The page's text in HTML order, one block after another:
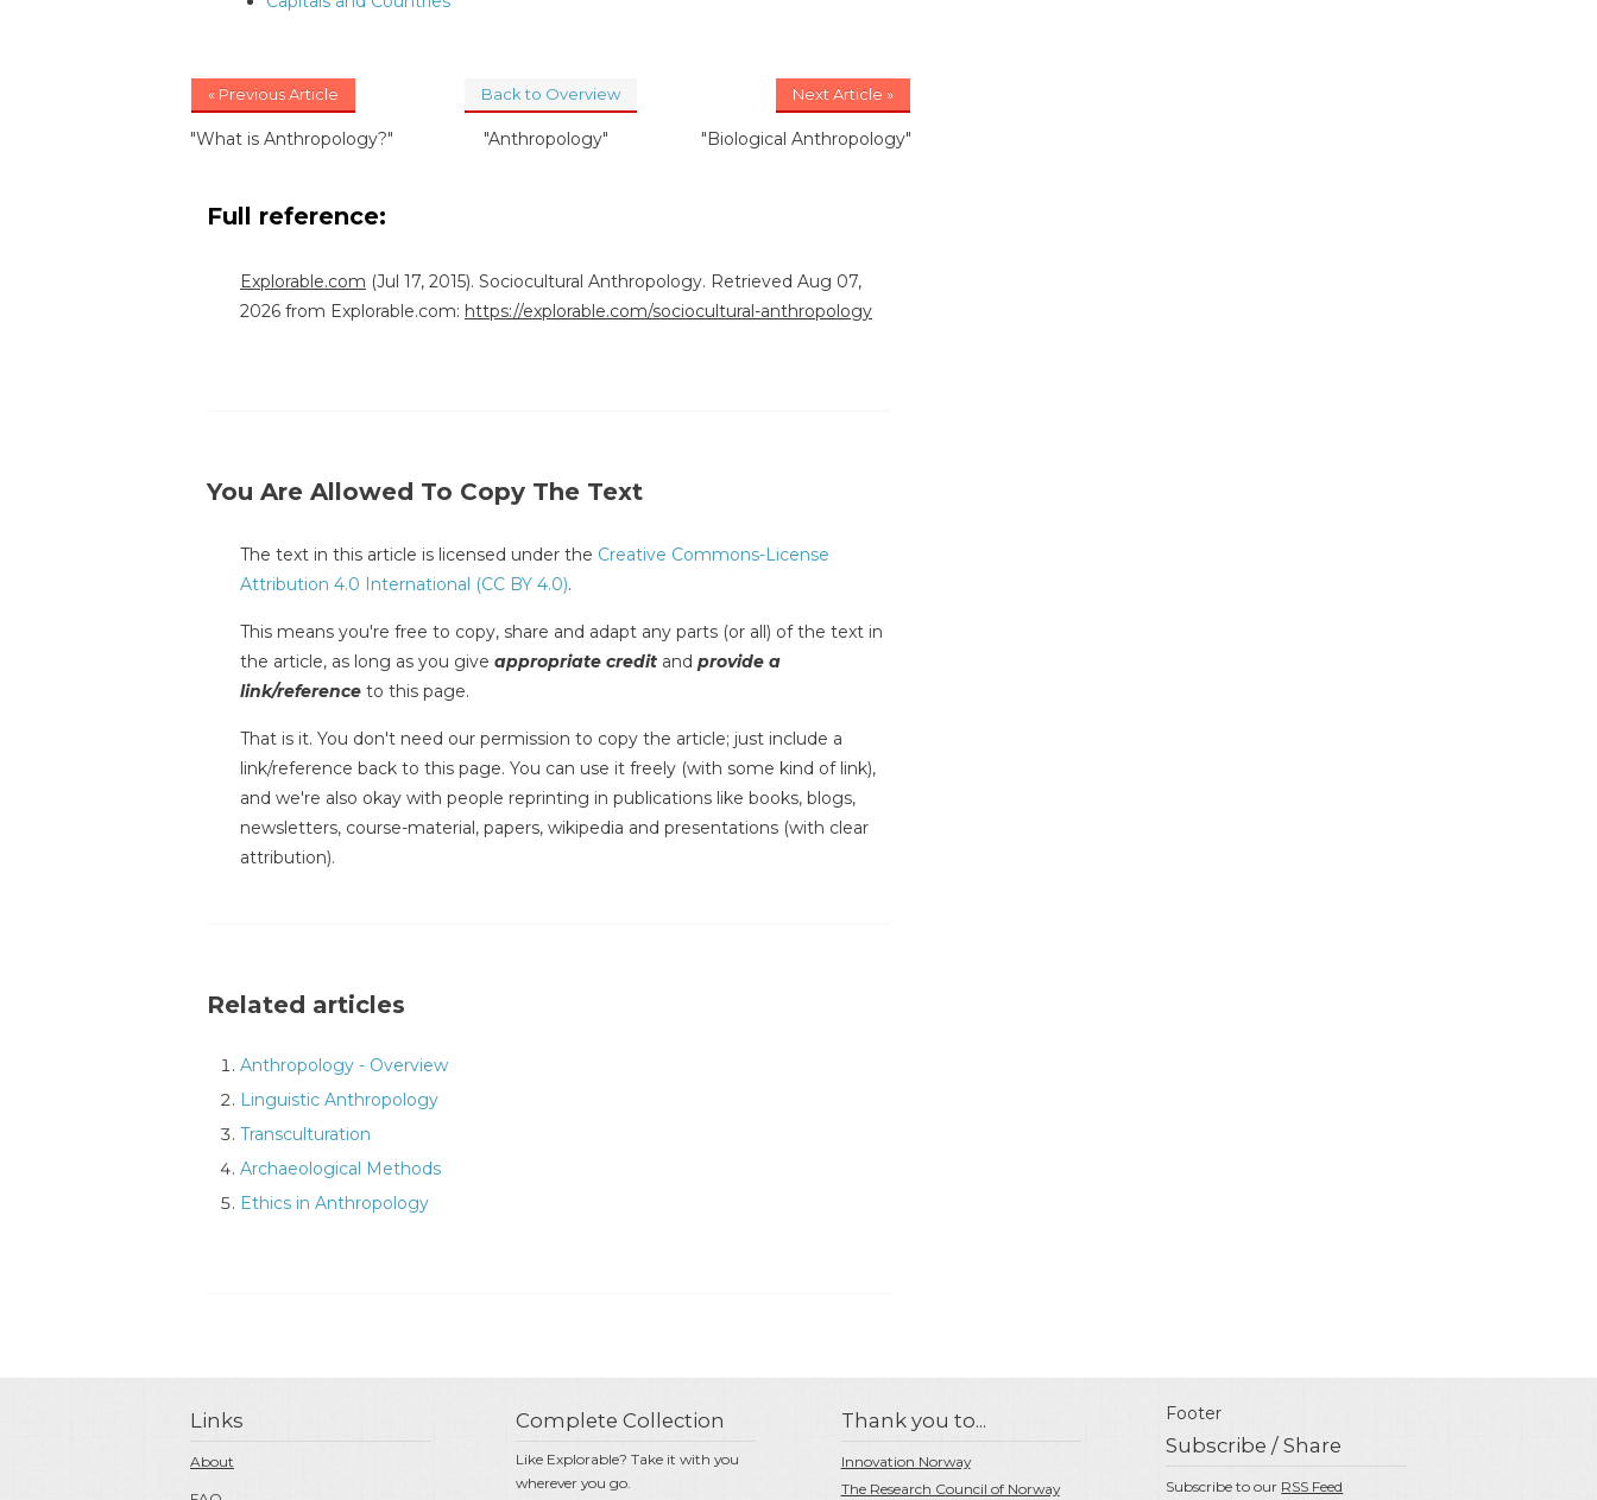
« Previous Article
"What is Anthropology?"
Back to Overview
"Anthropology"
Next Article »
"Biological Anthropology"
Full reference:
Explorable.com (Jul 17, 2015). Sociocultural Anthropology. Retrieved Aug 07,
2026 from Explorable.com: https://explorable.com/sociocultural-anthropology
You Are Allowed To Copy The Text
The text in this article is licensed under the Creative Commons-License
Attribution 4.0 International (CC BY 4.0).
This means you're free to copy, share and adapt any parts (or all) of the text in
the article, as long as you give appropriate credit and provide a
link/reference to this page.
That is it. You don't need our permission to copy the article; just include a
link/reference back to this page. You can use it freely (with some kind of link),
and we're also okay with people reprinting in publications like books, blogs,
newsletters, course-material, papers, wikipedia and presentations (with clear
attribution).
Related articles
Anthropology - Overview
Linguistic Anthropology
Transculturation
Archaeological Methods
Ethics in Anthropology
Footer
Links
About
Complete Collection
Like Explorable? Take it with you
wherever you go.
Thank you to...
Innovation Norway
The Research Council of Norway
Subscribe / Share
Subscribe to our RSS Feed